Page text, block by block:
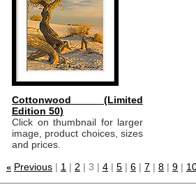
Cottonwood (Limited
Edition 50)
Click on thumbnail for larger
image, product choices, sizes
and prices.
« Previous | 1 | 2 | 3 | 4 | 5 | 6 | 7 | 8 | 9 |